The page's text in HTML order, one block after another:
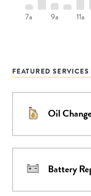
7a 9a 11a
FEATURED SERVICES
Oil
Battery